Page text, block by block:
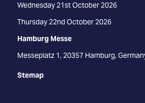
Wednesday 21st October 2026
Thursday 22nd October 2026
Hamburg Messe
Messeplatz 1, 20357 Hamburg,
Stemap